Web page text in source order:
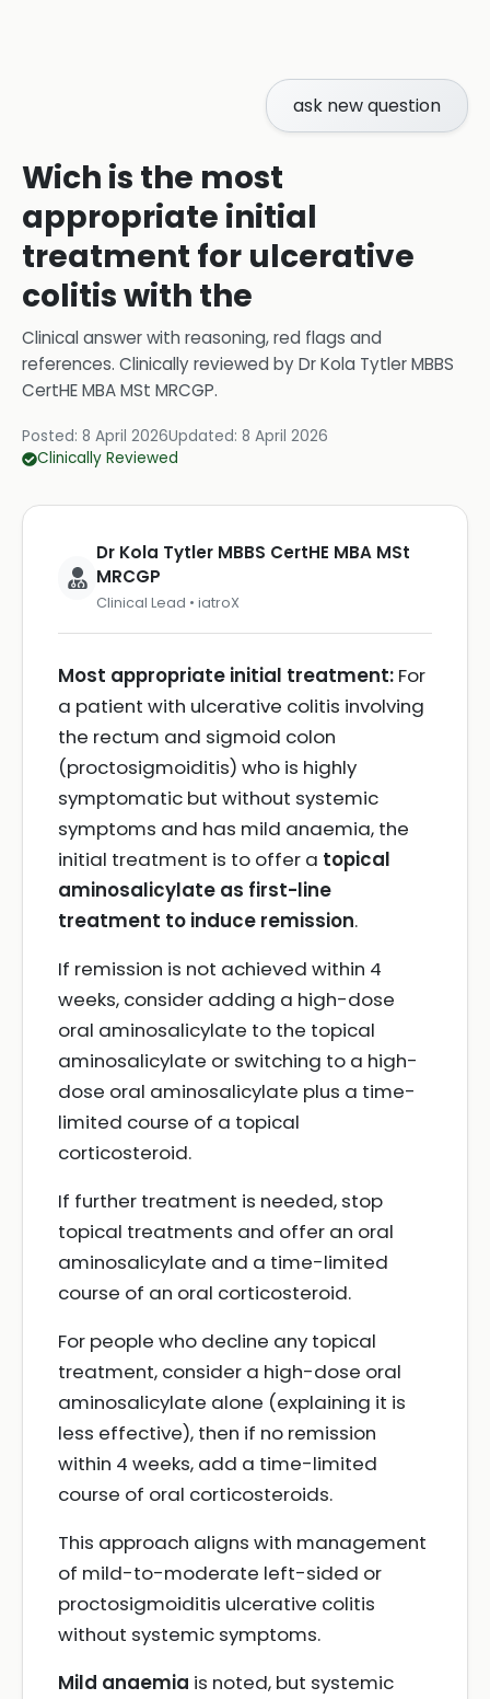
ask new question
Wich is the most
appropriate initial
treatment for ulcerative
colitis with the
Clinical answer with reasoning, red flags and
references. Clinically reviewed byDr Kola Tytler MBBS
CertHE MBA MSt MRCGP.
Posted: 8 April 2026Updated: 8 April 2026
Clinically Reviewed
Dr Kola Tytler MBBS CertHE MBA MSt
MRCGP
Clinical Lead • iatroX
Most appropriate initial treatment: For
a patient with ulcerative colitis involving
the rectum and sigmoid colon
(proctosigmoiditis) who is highly
symptomatic but without systemic
symptoms and has mild anaemia, the
initial treatment is to offer a topical
aminosalicylate as first-line
treatment to induce remission.
If remission is not achieved within 4
weeks, consider adding a high-dose
oral aminosalicylate to the topical
aminosalicylate or switching to a high-
dose oral aminosalicylate plus a time-
limited course of a topical
corticosteroid.
If further treatment is needed, stop
topical treatments and offer an oral
aminosalicylate and a time-limited
course of an oral corticosteroid.
For people who decline any topical
treatment, consider a high-dose oral
aminosalicylate alone (explaining it is
less effective), then if no remission
within 4 weeks, add a time-limited
course of oral corticosteroids.
This approach aligns with management
of mild-to-moderate left-sided or
proctosigmoiditis ulcerative colitis
without systemic symptoms.
Mild anaemia is noted, but systemic